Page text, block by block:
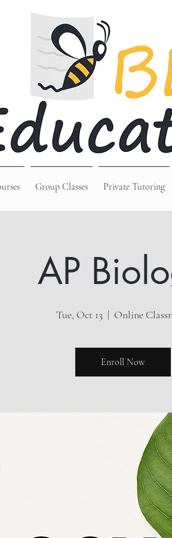
Group Classes Private Tutoring
AP
Tue, Oct 13
  |
Online
Enroll Now